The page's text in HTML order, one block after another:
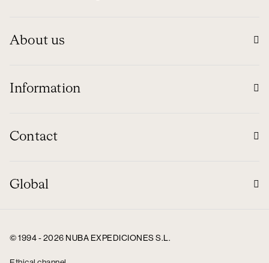
About us
Information
Contact
Global
© 1994 - 2026 NUBA EXPEDICIONES S.L.